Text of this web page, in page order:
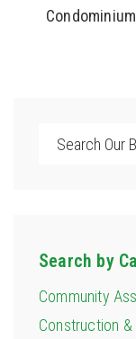
Search
Search by
Community
Construction &